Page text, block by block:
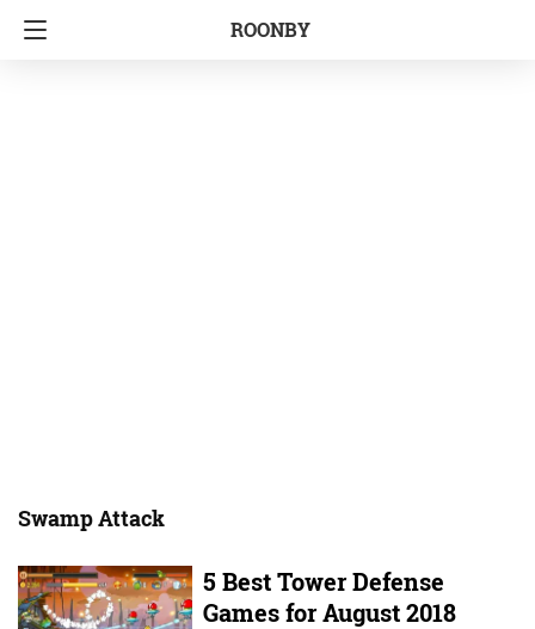
ROONBY
Swamp Attack
5 Best Tower Defense
Games for August 2018